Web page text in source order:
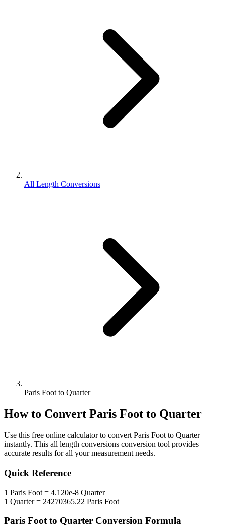
All Length Conversions
Paris Foot to Quarter
How to Convert Paris Foot to Quarter
Use this free online calculator to convert Paris Foot to Quarter
instantly. This all length conversions conversion tool provides
accurate results for all your measurement needs.
Quick Reference
1 Paris Foot = 4.120e-8 Quarter
1 Quarter= 24270365.22 Paris Foot
Paris Footto Quarter Conversion Formula